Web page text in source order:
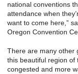
national conventions
attendance when
want to come here,”
Oregon Convention
There are many other
this beautiful region of
congested and more